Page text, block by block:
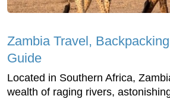
Zambia Travel,
Guide
Located in Southern Africa,
wealth of raging rivers,